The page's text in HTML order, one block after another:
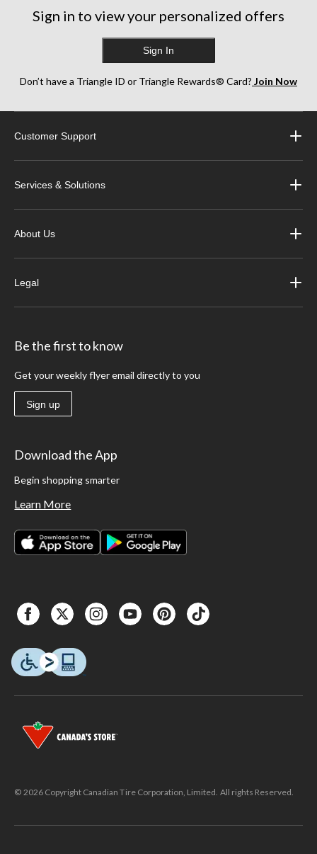
Sign in to view your personalized offers
Sign In
Don’t have a Triangle ID or Triangle Rewards® Card? Join Now
Customer Support
Services & Solutions
About Us
Legal
Be the first to know
Get your weekly flyer email directly to you
Sign up
Download the App
Begin shopping smarter
Learn More
© 2026 Copyright Canadian Tire Corporation, Limited. All rights Reserved.